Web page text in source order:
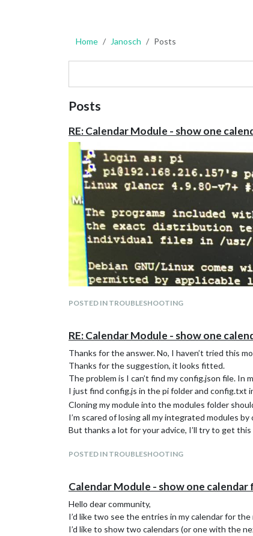
Home Janosch Posts
Posts
RE: Calendar Module - show one
POSTED IN TROUBLESHOOTING
RE: Calendar Module - show one
Thanks for the answer. No, I haven’t tried this
Thanks for the suggestion, it looks fitted.
The problem is I can’t find my config.json file. In
I just find config.js in the pi folder and config.txt
Cloning my module into the modules folder
I’m scared of losing all my integrated modules
But thanks a lot for your advice, I’ll try to get
POSTED IN TROUBLESHOOTING
Calendar Module - show one
Hello dear community,
I’d like two see the entries in my calendar for
I’d like to show two calendars (or one with the